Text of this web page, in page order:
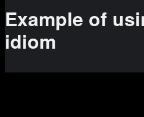
Example of
idiom